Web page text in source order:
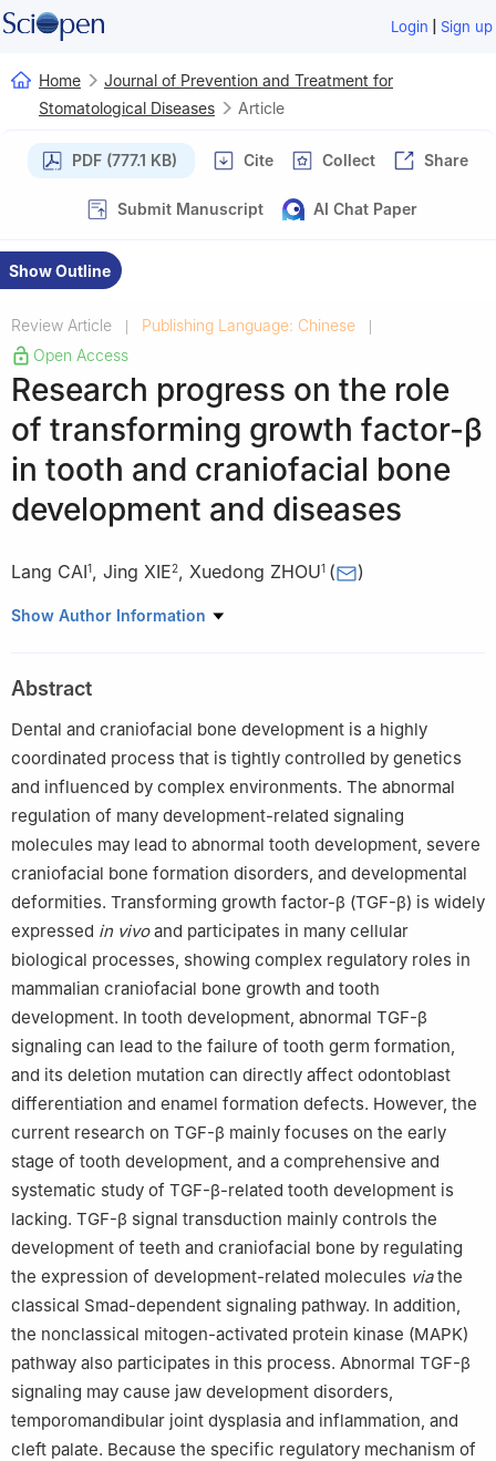
Login | Sign up
Home
Journal of Prevention and Treatment for
Stomatological Diseases
Article
PDF (777.1 KB) Cite Collect Share
Submit Manuscript AI Chat Paper
Show Outline
Review Article | Publishing Language: Chinese |
Open Access
Research progress on the role
of transforming growth factor-β
in tooth and craniofacial bone
development and diseases
Lang CAI1, Jing XIE2, Xuedong ZHOU1 ( )
1 State Key Laboratory of Oral Diseases & National Clinical
Sichuan University, Chengdu 610041, China
2
State Key Laboratory of Oral Diseases & National Clinical
Research Center for Oral Diseases & West China Hospital of
Stomatology, Sichuan University, Chengdu 610041, China
Show Author Information
Abstract
Dental and craniofacial bone development is a highly
coordinated process that is tightly controlled by genetics
and influenced by complex environments. The abnormal
regulation of many development-related signaling
molecules may lead to abnormal tooth development, severe
craniofacial bone formation disorders, and developmental
deformities. Transforming growth factor-β (TGF-β) is widely
expressed in vivoand participates in many cellular
biological processes, showing complex regulatory roles in
mammalian craniofacial bone growth and tooth
development. In tooth development, abnormal TGF-β
signaling can lead to the failure of tooth germ formation,
and its deletion mutation can directly affect odontoblast
differentiation and enamel formation defects. However, the
current research on TGF-β mainly focuses on the early
stage of tooth development, and a comprehensive and
systematic study of TGF-β-related tooth development is
lacking. TGF-β signal transduction mainly controls the
development of teeth and craniofacial bone by regulating
the expression of development-related molecules viathe
classical Smad-dependent signaling pathway. In addition,
the nonclassical mitogen-activated protein kinase (MAPK)
pathway also participates in this process. Abnormal TGF-β
signaling may cause jaw development disorders,
temporomandibular joint dysplasia and inflammation, and
cleft palate. Because the specific regulatory mechanism of